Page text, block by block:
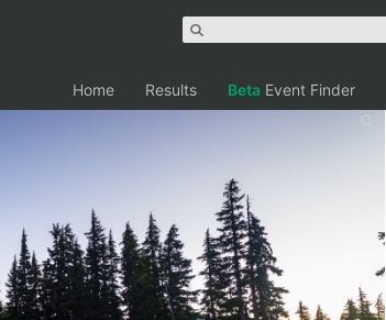
Home Results Beta Event Finder